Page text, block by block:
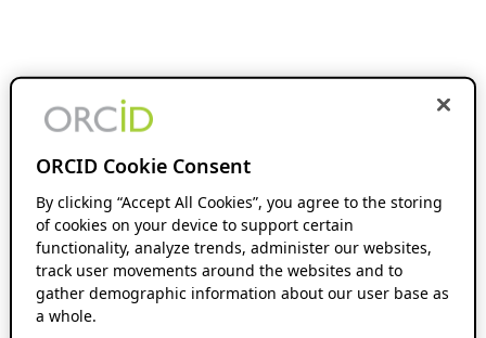
ORCID Cookie Consent
By clicking “Accept All Cookies”, you agree to the storing
of cookies on your device to support certain
functionality, analyze trends, administer our websites,
track user movements around the websites and to
gather demographic information about our user base as
a whole.